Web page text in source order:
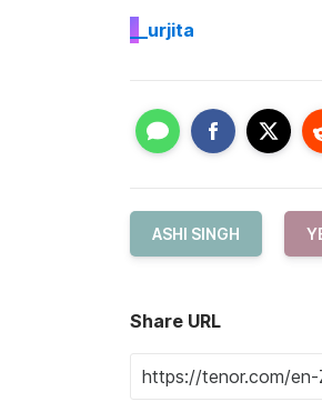
_ _urjita
ASHI SINGH
Share URL